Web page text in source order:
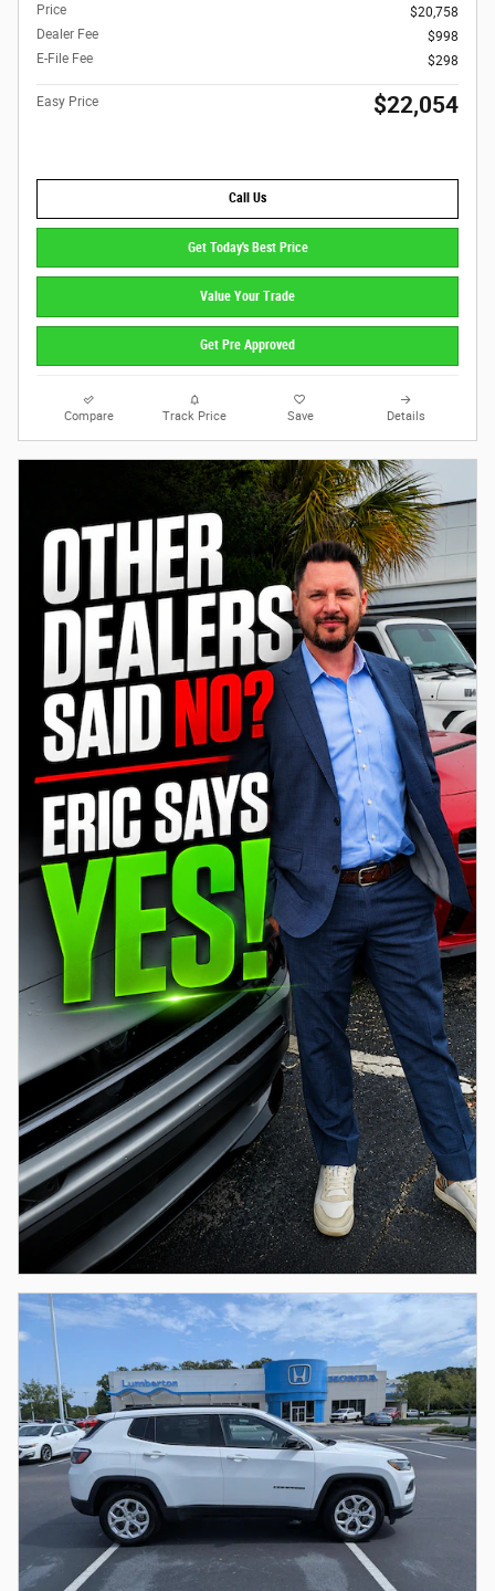
Price
$20,758
Dealer Fee
$998
E-File Fee
$298
Easy Price $22,054
Call Us
Get Today's Best Price
Value Your Trade
Get Pre Approved
Compare Track Price Save Details